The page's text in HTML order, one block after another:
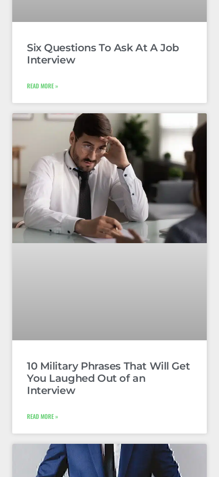
Six Questions To Ask At A Job
Interview
READ MORE »
10 Military Phrases That Will Get
You Laughed Out of an
Interview
READ MORE »